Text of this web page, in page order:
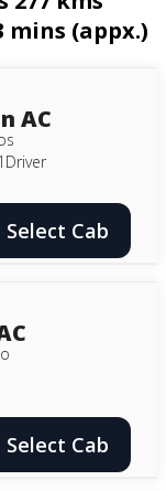
(appx.)
AC
Select Cab
Select Cab